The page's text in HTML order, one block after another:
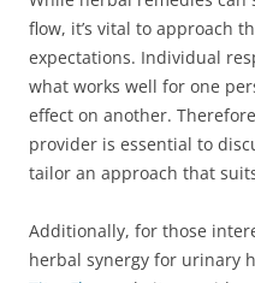
flow, it’s vital to approach
expectations. Individual
what works well for one
effect on another.
provider is essential to
tailor an approach that
Additionally, for those
herbal synergy for urinary